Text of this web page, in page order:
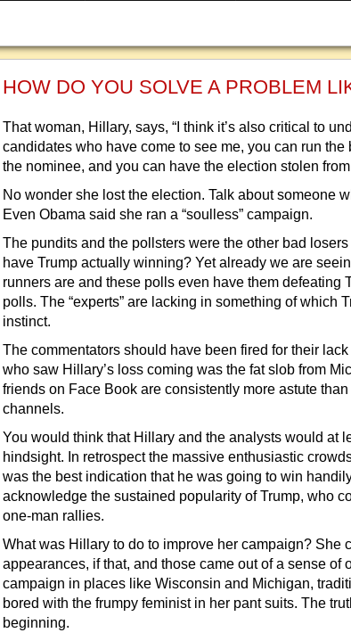
HOW DO YOU SOLVE A PROBLEM
That woman, Hillary, says, “I think it’s also critical to
candidates who have come to see me, you can run
the nominee, and you can have the election stolen from
No wonder she lost the election. Talk about someone
Even Obama said she ran a “soulless” campaign.
The pundits and the pollsters were the other bad
have Trump actually winning? Yet already we are
runners are and these polls even have them defeating
polls. The “experts” are lacking in something of which
instinct.
The commentators should have been fired for their
who saw Hillary’s loss coming was the fat slob from
friends on Face Book are consistently more astute
channels.
You would think that Hillary and the analysts would at
hindsight. In retrospect the massive enthusiastic
was the best indication that he was going to win
acknowledge the sustained popularity of Trump, who
one-man rallies.
What was Hillary to do to improve her campaign? She
appearances, if that, and those came out of a sense of
campaign in places like Wisconsin and Michigan,
bored with the frumpy feminist in her pant suits. The
beginning.